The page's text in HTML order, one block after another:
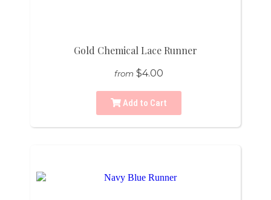
Gold Chemical Lace Runner
from $4.00
Add to Cart